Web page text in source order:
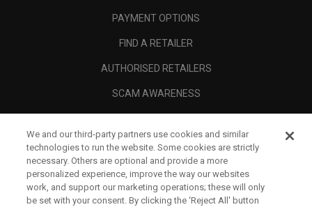
PAYMENT OPTIONS
FIND A RETAILER
AUTHORISED RETAILERS
SCAM AWARENESS
CORPORATE
LEGAL
We and our third-party partners use cookies and similar
technologies to run the website. Some cookies are strictly
necessary. Others are optional and provide a more
personalized experience, improve the way our websites
work, and support our marketing operations; these will only
be set with your consent. By clicking the ‘Reject All' button